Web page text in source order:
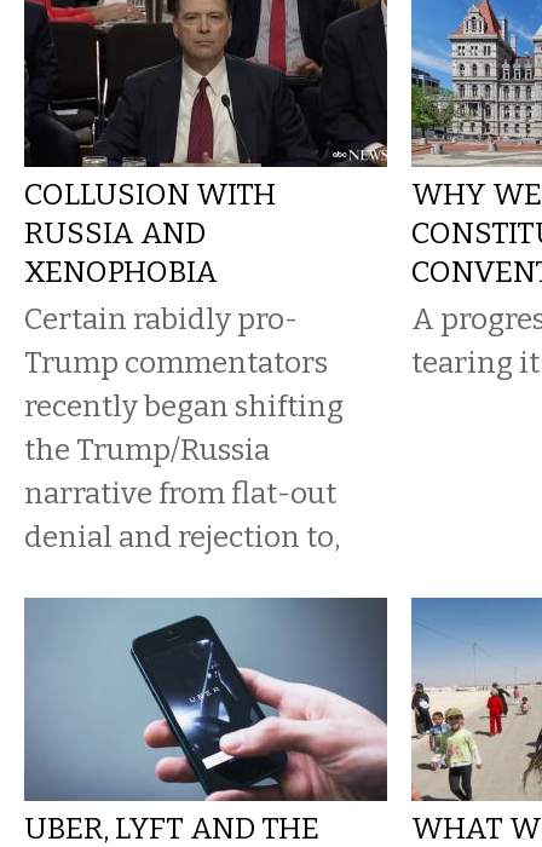
COLLUSION WITH
RUSSIA AND
XENOPHOBIA
Certain rabidly pro-
Trump commentators
recently began shifting
the Trump/Russia
narrative from flat-out
denial and rejection to,
WHY
A
tearing
UBER, LYFT AND THE
WHAT